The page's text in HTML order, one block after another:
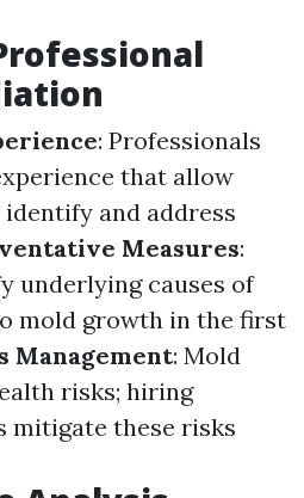
: Professionals
that allow
and address
Measures:
underlying causes of
mold growth in the first
Management: Mold
risks; hiring
mitigate these risks